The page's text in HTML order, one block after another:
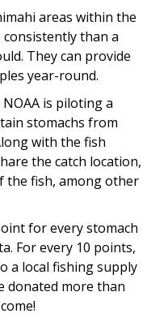
areas within the
than a
They can provide
year-round.
is piloting a
stomachs from
with the fish
the catch location,
the fish, among other
for every stomach
For every 10 points,
a local fishing supply
donated more than